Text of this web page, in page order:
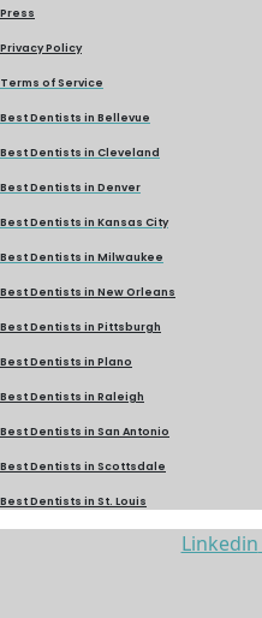
Press
Privacy Policy
Terms of Service
Best Dentists in Bellevue
Best Dentists in Cleveland
Best Dentists in Denver
Best Dentists in Kansas City
Best Dentists in Milwaukee
Best Dentists in New Orleans
Best Dentists in Pittsburgh
Best Dentists in Plano
Best Dentists in Raleigh
Best Dentists in San Antonio
Best Dentists in Scottsdale
Best Dentists in St. Louis
Linkedin